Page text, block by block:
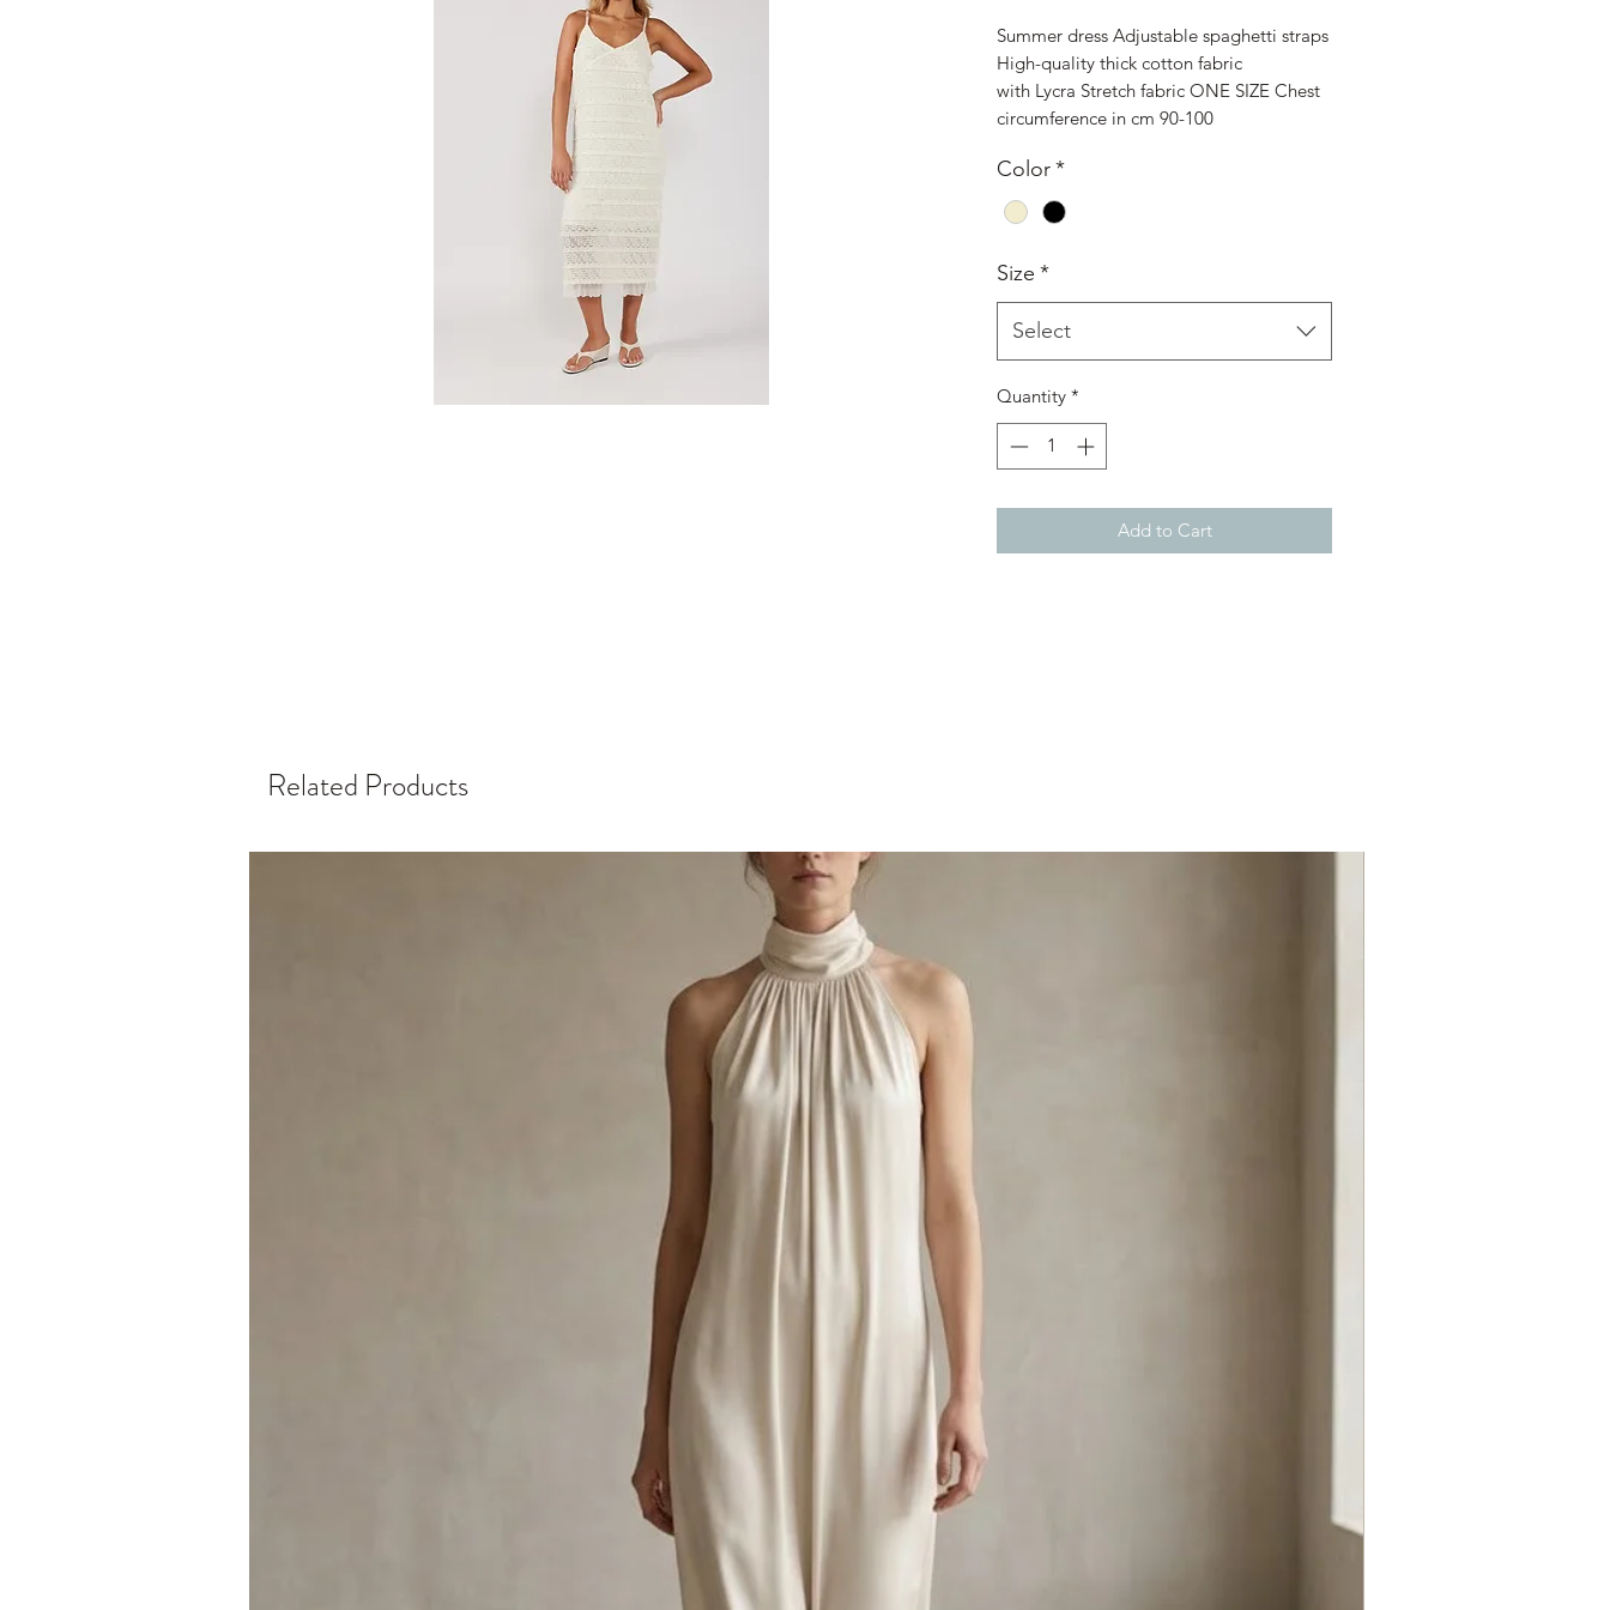
Summer dress Adjustable spaghetti straps
High-quality thick cotton fabric
with Lycra Stretch fabric ONE SIZE Chest
circumference in cm 90-100
Color*
Size *
Select
Quantity *
Add to Cart
Related Products